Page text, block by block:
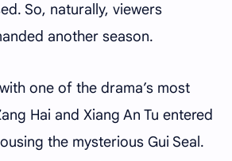
So, naturally, viewers
another season.
one of the drama’s most
Hai and Xiang An Tu entered
the mysterious Gui Seal.